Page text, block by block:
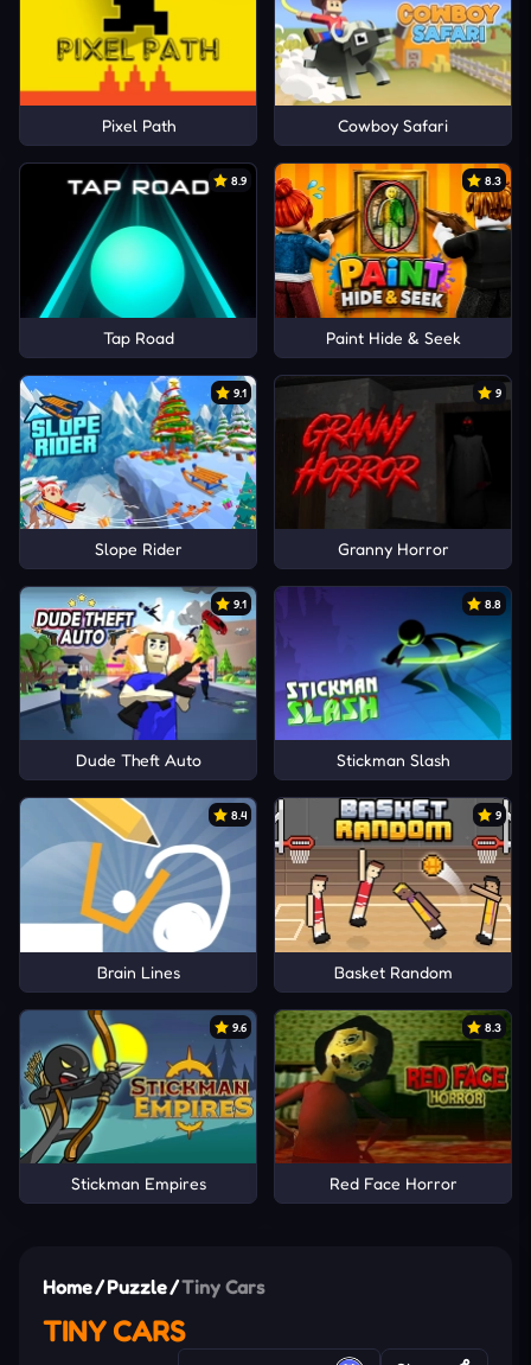
Pixel Path Cowboy Safari
8.9
Tap Road
8.3
Paint Hide & Seek
9.1
Slope Rider
9
Granny Horror
9.1
Dude Theft Auto
8.8
Stickman Slash
8.4
Brain Lines
9
Basket Random
9.6
Stickman Empires
8.3
Red Face Horror
Home/Puzzle/Tiny Cars
TINY CARS